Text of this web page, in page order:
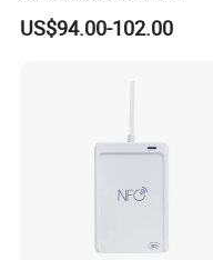
US$94.00-102.00